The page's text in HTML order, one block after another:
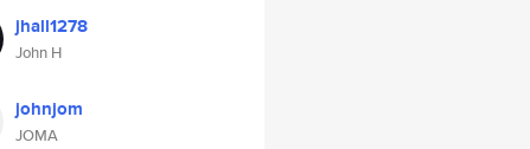
jhall1278
John H
johnjom
JOMA